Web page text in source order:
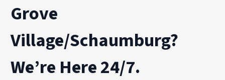
Grove
Village/Schaumburg?
We’re Here 24/7.